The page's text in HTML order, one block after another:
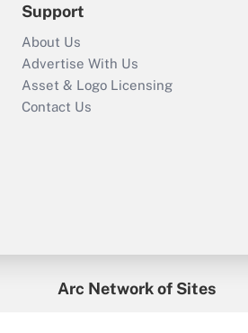
Support
About Us
Advertise With Us
Asset & Logo Licensing
Contact Us
Arc Network of Sites